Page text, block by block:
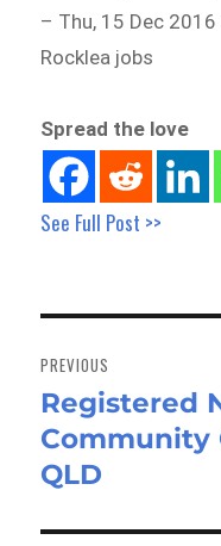
– Thu, 15 Dec
Rocklea jobs
Spread the love
See Full Post >>
navigation
PREVIOUS
Previous
post:
Registered
Community
QLD